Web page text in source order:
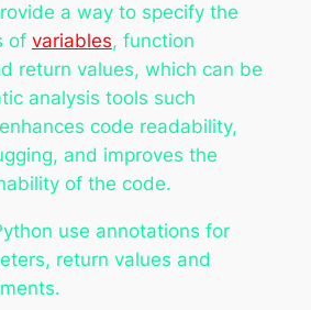
a way to specify the
of variables, function
return values, which can be
analysis tools such
code readability,
and improves the
of the code.
use annotations for
return values and